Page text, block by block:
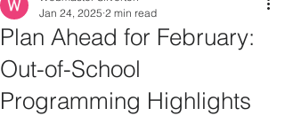
Plan Ahead for February:
Out-of-School
Programming Highlights
Jan 24, 2025 2 min read